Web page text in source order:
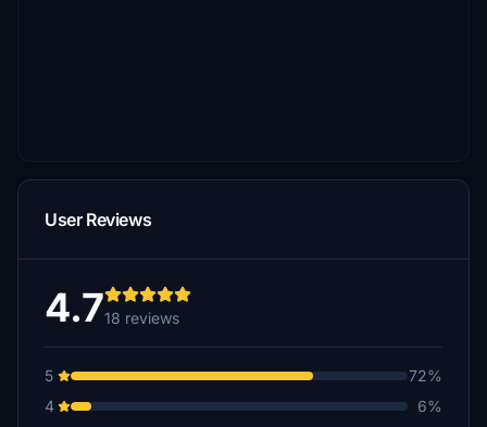
User Reviews
4.718 reviews
5
72%
4
6%